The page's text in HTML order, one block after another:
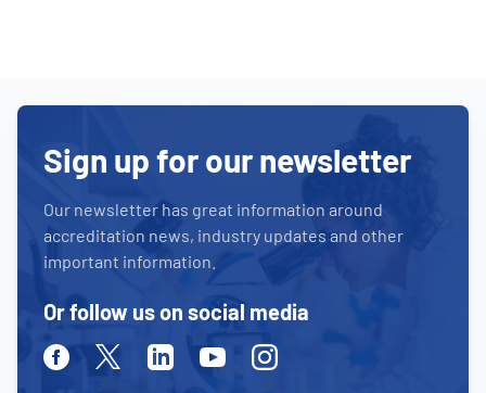
Sign up for our newsletter
Our newsletter has great information around
accreditation news, industry updates and other
important information.
Or follow us on social media
FacebookTwitterLinkedinYoutubeInstagram